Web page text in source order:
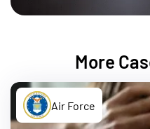
More
Air Force